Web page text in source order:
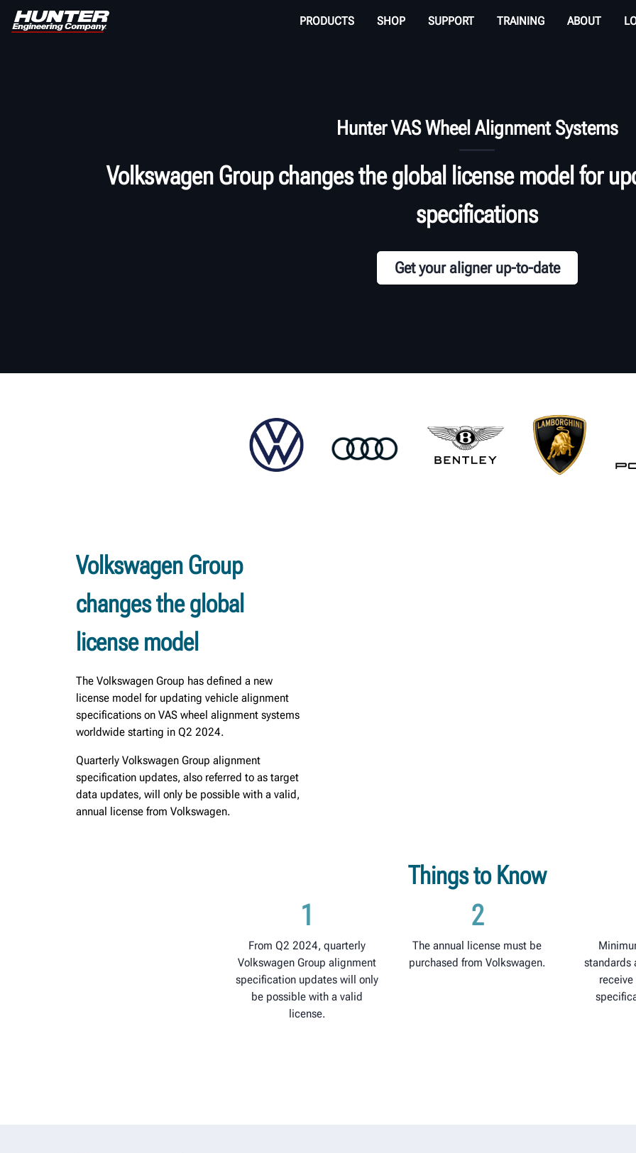
PRODUCTS SHOP SUPPORT TRAINING ABOUT
Hunter VAS Wheel Alignment Systems
Volkswagen Group changes the global license model for
specifications
Get your aligner up-to-date
Volkswagen Group
changes the global
license model
The Volkswagen Group has defined a new
license model for updating vehicle alignment
specifications on VAS wheel alignment systems
worldwide starting in Q2 2024.
Quarterly Volkswagen Group alignment
specification updates, also referred to as target
data updates, will only be possible with a valid,
annual license from Volkswagen.
Things to Know
1
From Q2 2024, quarterly
Volkswagen Group alignment
specification updates will only
be possible with a valid
license.
2
The annual license must be
purchased from Volkswagen.
standards